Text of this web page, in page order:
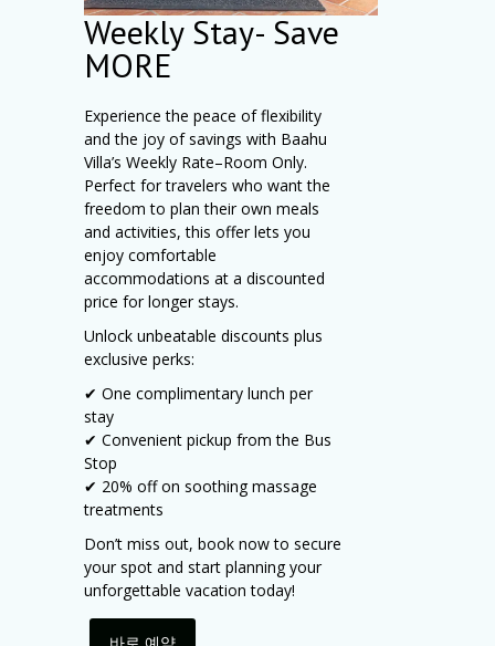
Weekly Stay- Save
MORE
Experience the peace of flexibility
and the joy of savings with Baahu
Villa’s Weekly Rate–Room Only.
Perfect for travelers who want the
freedom to plan their own meals
and activities, this offer lets you
enjoy comfortable
accommodations at a discounted
price for longer stays.
Unlock unbeatable discounts plus
exclusive perks:
✔ One complimentary lunch per
stay
✔ Convenient pickup from the Bus
Stop
✔ 20% off on soothing massage
treatments
Don’t miss out, book now to secure
your spot and start planning your
unforgettable vacation today!